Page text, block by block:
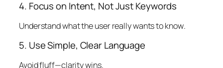
4. Focus on Intent, Not Just Keywords
Understand what the userreally wants to know.
5. Use Simple, Clear Language
Avoid fluff—clarity wins.